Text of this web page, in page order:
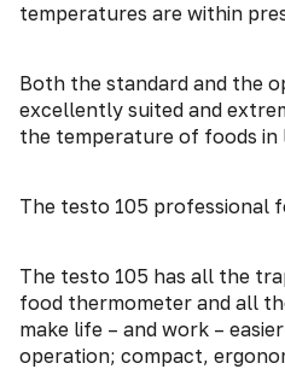
temperatures are within
Both the standard and the
excellently suited and
the temperature of foods in
The testo 105 professional
The testo 105 has all the
food thermometer and all
make life – and work –
operation; compact,